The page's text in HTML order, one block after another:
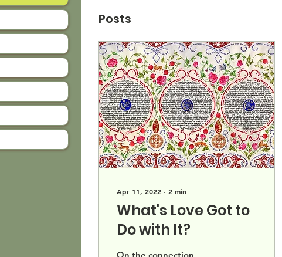
Posts
Apr 11, 2022 ∙ 2 min
What's Love Got to
Do with It?